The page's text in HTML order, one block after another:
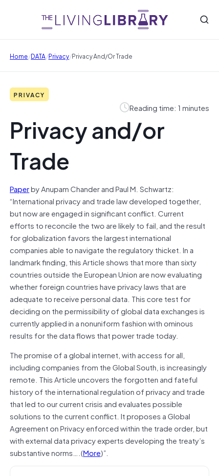
Home/DATA/Privacy/Privacy And/or Trade
PRIVACY
Reading time: 1 minutes
Privacy and/or
Trade
Paperby Anupam Chander and Paul M. Schwartz:
“International privacy and trade law developed together,
but now are engaged in significant conflict. Current
efforts to reconcile the two are likely to fail, and the result
for globalization favors the largest international
companies able to navigate the regulatory thicket. In a
landmark finding, this Article shows that more than sixty
countries outside the European Union are now evaluating
whether foreign countries have privacy laws that are
adequate to receive personal data. This core test for
deciding on the permissibility of global data exchanges is
currently applied in a nonuniform fashion with ominous
results for the data flows that power trade today.
The promise of a global internet, with access for all,
including companies from the Global South, is increasingly
remote. This Article uncovers the forgotten and fateful
history of the international regulation of privacy and trade
that led to our current crisis and evaluates possible
solutions to the current conflict. It proposes a Global
Agreement on Privacy enforced within the trade order, but
with external data privacy experts developing the treaty’s
substantive norms….(More)”.